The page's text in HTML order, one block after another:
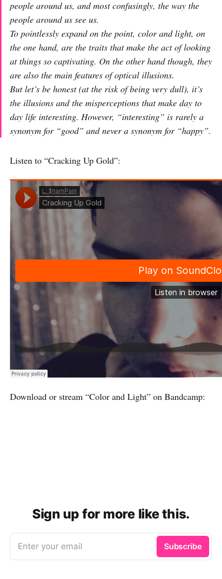
people around us, and most confusingly, the way the
people around us see us.
To pointlessly expand on the point, color and light, on
the one hand, are the traits that make the act of looking
at things so captivating. On the other hand though, they
are also the main features of optical illusions.
But let’s be honest (at the risk of being very dull), it’s
the illusions and the misperceptions that make day to
day life interesting. However, “interesting” is rarely a
synonym for “good” and never a synonym for “happy”.
Listen to “Cracking Up Gold”:
Download or stream “Color and Light” on Bandcamp:
Sign up for more like this.
Enter your email Subscribe